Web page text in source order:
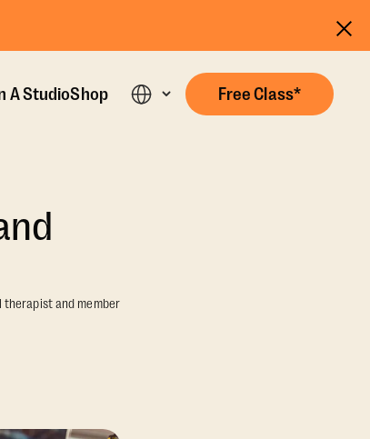
A StudioShop Free Class*
therapist and member